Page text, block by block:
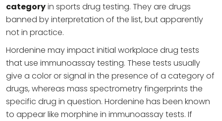
categoryin sports drug testing. They are drugs
banned by interpretation of the list, but apparently
not in practice.
Hordenine may impact initial workplace drug tests
that use immunoassay testing. These tests usually
give a color or signal in the presence of a category of
drugs, whereas mass spectrometry fingerprints the
specific drug in question. Hordenine has been known
to appear like morphine in immunoassay tests. If